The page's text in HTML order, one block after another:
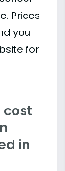
Prices
you
for
cost
in